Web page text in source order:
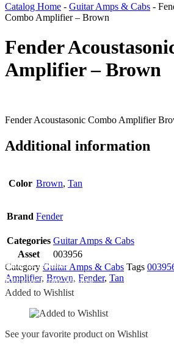
Catalog Home - Guitar Amps & Cabs -
Combo Amplifier – Brown
Fender
Amplifier – Brown
Fender Acoustasonic Combo Amplifier
Additional information
Color Brown, Tan
Brand Fender
Categories Guitar Amps & Cabs
Asset
003956
Category Guitar Amps & Cabs Tags
Amplifier, Brown, Fender, Tan
Add To Wishlist
Remove From Wishlist
Added to Wishlist
See your favorite product on Wishlist